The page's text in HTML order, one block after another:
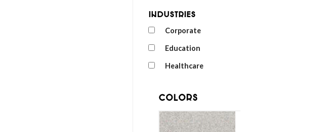
Industries
Corporate
Education
Healthcare
Colors